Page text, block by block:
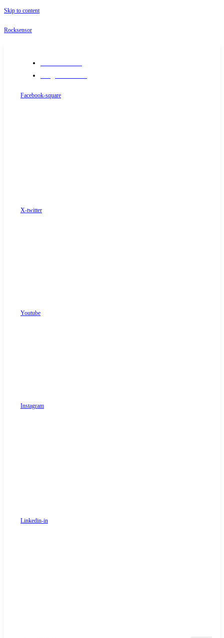
Skip to content
Rocksensor
Facebook-square
X-twitter
Youtube
Instagram
Linkedin-in